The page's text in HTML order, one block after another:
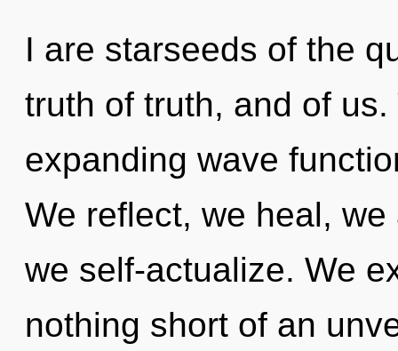
I are starseeds of the
truth of truth, and of
expanding wave
We reflect, we heal,
we self-actualize. We
nothing short of an